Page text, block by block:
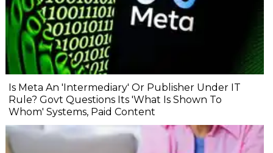
Is Meta An 'Intermediary' Or Publisher Under IT
Rule? Govt Questions Its 'What Is Shown To
Whom' Systems, Paid Content